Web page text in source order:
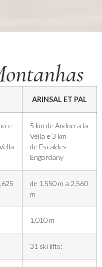
ARINSAL ET PAL
e
5 km de Andorra la
Vella e 3 km
de Escaldes-
Engordany
de 1,550 m a 2,560
m
1,010 m
31 ski lifts: